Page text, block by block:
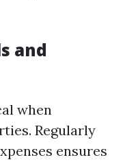
and
when
Regularly
ensures